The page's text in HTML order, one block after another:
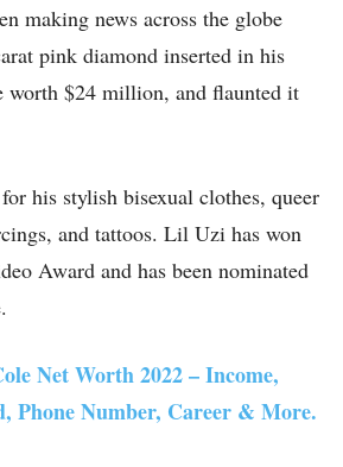
making news across the globe
pink diamond inserted in his
worth $24 million, and flaunted it
his stylish bisexual clothes, queer
and tattoos. Lil Uzi has won
Award and has been nominated
Net Worth 2022 – Income,
Phone Number, Career & More.